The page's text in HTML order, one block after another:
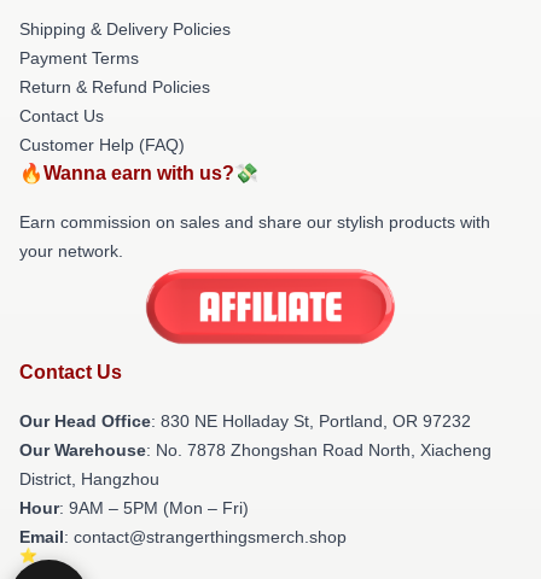
Shipping & Delivery Policies
Payment Terms
Return & Refund Policies
Contact Us
Customer Help (FAQ)
🔥Wanna earn with us?💸
Earn commission on sales and share our stylish products with
your network.
Contact Us
Our Head Office: 830 NE Holladay St, Portland, OR 97232
Our Warehouse: No. 7878 Zhongshan Road North, Xiacheng
District, Hangzhou
Hour: 9AM – 5PM (Mon – Fri)
Email: contact@strangerthingsmerch.shop